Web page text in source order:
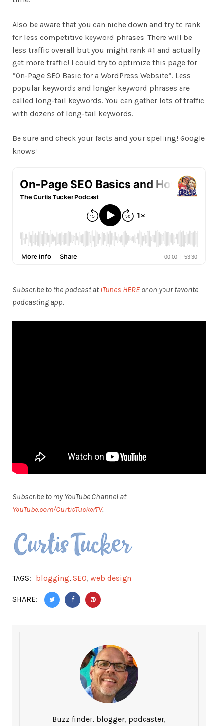
Also be aware that you can niche down and try to rank
for less competitive keyword phrases. There will be
less traffic overall but you might rank #1 and actually
get more traffic! I could try to optimize this page for
“On-Page SEO Basic for a WordPress Website”. Less
popular keywords and longer keyword phrases are
called long-tail keywords. You can gather lots of traffic
with dozens of long-tail keywords.
Be sure and check your facts and your spelling! Google
knows!
Subscribe to the podcast atiTunes HERE or on your favorite
podcasting app.
Subscribe to my YouTube Channel at
YouTube.com/CurtisTuckerTV.
TAGS: blogging, SEO, web design
SHARE:
Buzz finder, blogger, podcaster,